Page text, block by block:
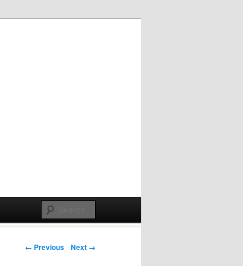
Post navigation
← Previous Next →